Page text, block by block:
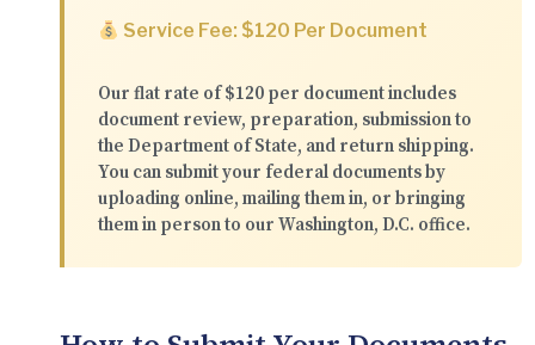
Service Fee: $120 Per Document
Our flat rate of$120 per documentincludes
document review, preparation, submission to
the Department of State, and return shipping.
You can submit your federal documents by
uploading online, mailing them in, or bringing
them in personto our Washington, D.C. office.